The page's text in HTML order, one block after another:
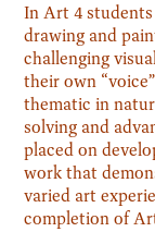
In Art 4
drawing and
challenging
their own
thematic in
solving and
placed on
work that
varied art
completion of